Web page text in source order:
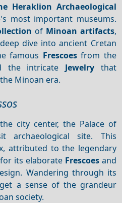
Heraklion Archaeological
most important museums.
of Minoan artifacts,
dive into ancient Cretan
famous Frescoesfrom the
intricate Jewelry that
Minoan era.
city center, the Palace of
archaeological site. This
attributed to the legendary
its elaborate Frescoesand
Wandering through its
a sense of the grandeur
society.